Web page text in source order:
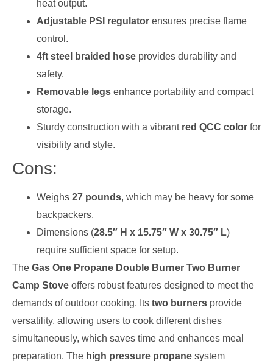
heat output.
Adjustable PSI regulator ensures precise flame
control.
4ft steel braided hose provides durability and
safety.
Removable legs enhance portability and compact
storage.
Sturdy construction with a vibrant red QCC color for
visibility and style.
Cons:
Weighs 27 pounds, which may be heavy for some
backpackers.
Dimensions (28.5″ H x 15.75″ W x 30.75″ L)
require sufficient space for setup.
The Gas One Propane Double Burner Two Burner
Camp Stove offers robust features designed to meet the
demands of outdoor cooking. Its two burners provide
versatility, allowing users to cook different dishes
simultaneously, which saves time and enhances meal
preparation. The high pressure propane system